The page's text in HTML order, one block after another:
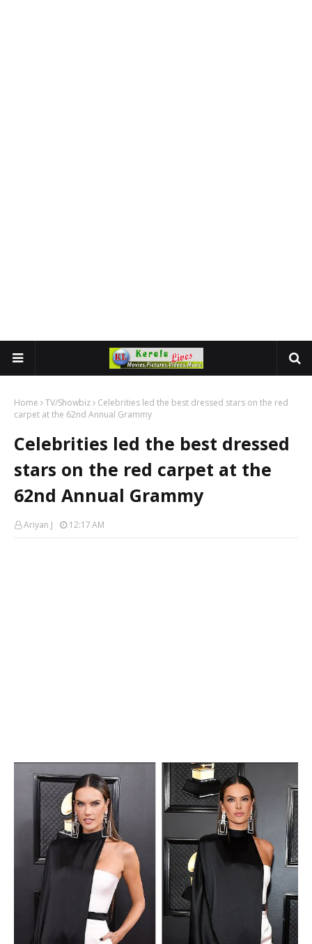
Home TV/Showbiz
Celebrities led the best dressed stars on the red
carpet at the 62nd Annual Grammy
Celebrities led the best dressed
stars on the red carpet at the
62nd Annual Grammy
Ariyan J 12:17 AM